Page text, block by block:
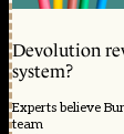
Devolution
system?
Experts believe
team